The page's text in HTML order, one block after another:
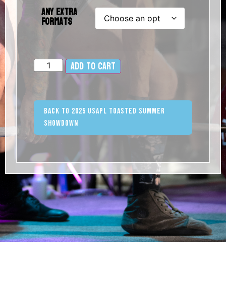
Any Extra
Formats
Add to cart
Back to 2025 USAPL Toasted Summer
Showdown